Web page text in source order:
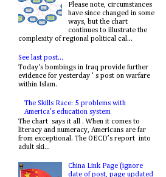
Please note, circumstances
have since changed in some
ways, but the chart
continues to illustrate the
complexity of regional political cal...
See last post...
Today's bombings in Iraq provide further
evidence for yesterday ' s post on warfare
within Islam.
The Skills Race: 5 problems with
America's education system
The chart says it all . When it comes to
literacy and numeracy, Americans are far
from exceptional. The OECD’s report into
adult ski...
China Link Page (ignore
date of post, page updated